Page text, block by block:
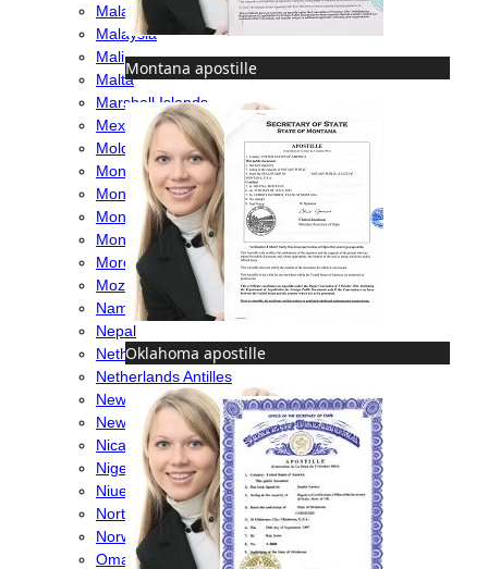
Montana apostille
Oklahoma apostille
Malawi
Malaysia
Mali
Malta
Marshall Islands
Mexico
Moldova
Monaco
Mongolia
Montenegro
Montserrat
Morocco
Mozambique
Namibia
Nepal
Netherlands
Netherlands Antilles
New Caledonia
New Zealand
Nicaragua
Nigeria
Niue
North Macedonia
Norway
Oman